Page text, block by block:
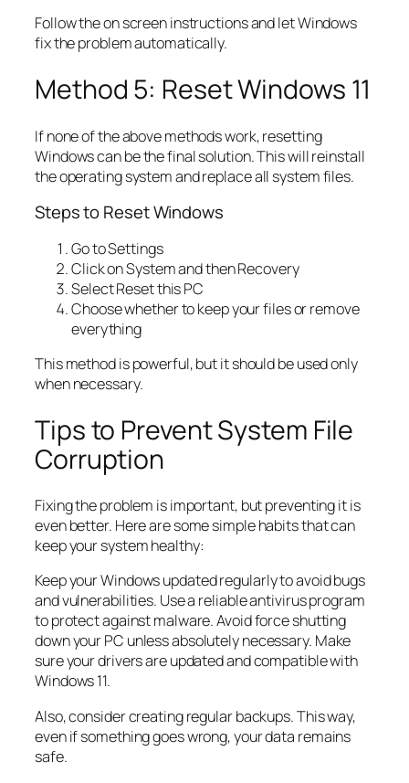
Follow the on screen instructions and let Windows
fix the problem automatically.
Method 5: Reset Windows 11
If none of the above methods work, resetting
Windows can be the final solution. This will reinstall
the operating system and replace all system files.
Steps to Reset Windows
Go to Settings
Click on System and then Recovery
Select Reset this PC
Choose whether to keep your files or remove
everything
This method is powerful, but it should be used only
when necessary.
Tips to Prevent System File
Corruption
Fixing the problem is important, but preventing it is
even better. Here are some simple habits that can
keep your system healthy:
Keep your Windows updated regularly to avoid bugs
and vulnerabilities. Use a reliable antivirus program
to protect against malware. Avoid force shutting
down your PC unless absolutely necessary. Make
sure your drivers are updated and compatible with
Windows 11.
Also, consider creating regular backups. This way,
even if something goes wrong, your data remains
safe.